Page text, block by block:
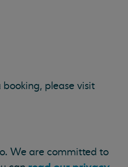
please visit
We are committed to